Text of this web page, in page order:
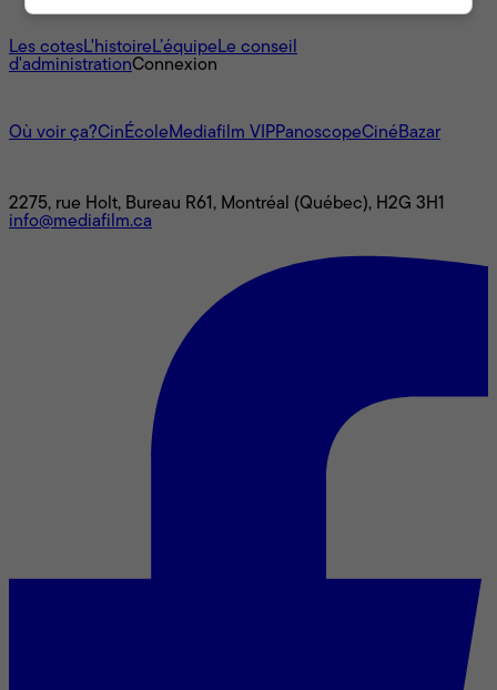
À propos
Les cotesL'histoireL’équipeLe conseil
d'administrationConnexion
Où voir ça?CinÉcoleMediafilm VIPPanoscopeCinéBazar
2275, rue Holt, Bureau R61, Montréal (Québec), H2G 3H1
info@mediafilm.ca